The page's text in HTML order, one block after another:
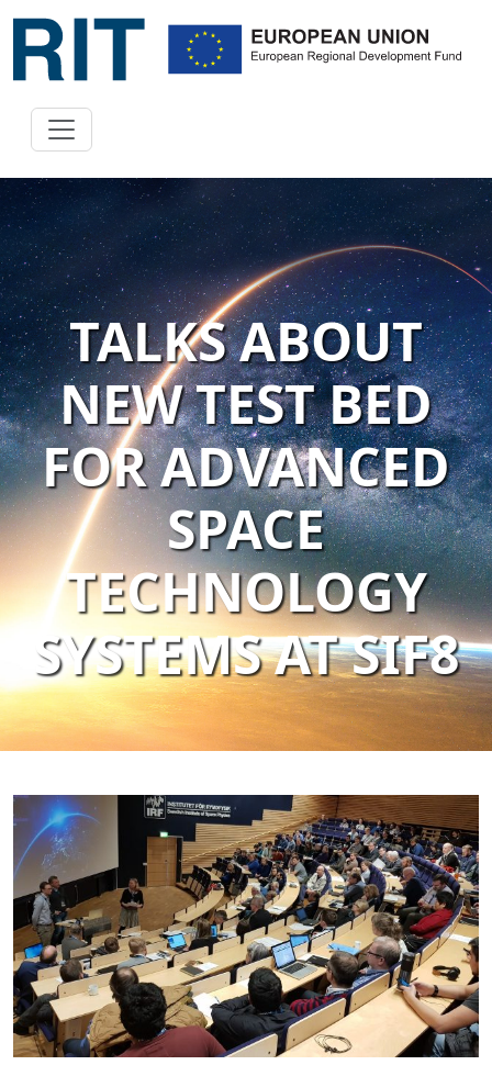
TALKS ABOUT
NEW TEST BED
FOR ADVANCED
SPACE
TECHNOLOGY
SYSTEMS AT SIF8